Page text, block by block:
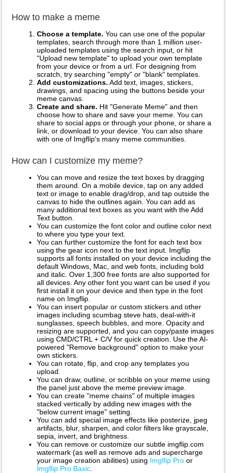
How to make a meme
Choose a template. You can use one of the popular
templates, search through more than 1 million user-
uploaded templates using the search input, or hit
"Upload new template" to upload your own template
from your device or from a url. For designing from
scratch, try searching "empty" or "blank" templates.
Add customizations. Add text, images, stickers,
drawings, and spacing using the buttons beside your
meme canvas.
Create and share. Hit "Generate Meme" and then
choose how to share and save your meme. You can
share to social apps or through your phone, or share a
link, or download to your device. You can also share
with one of Imgflip's many meme communities.
How can I customize my meme?
You can move and resize the text boxes by dragging
them around. On a mobile device, tap on any added
text or image to enable drag/drop, and tap outside the
canvas to hide the outlines again. You can add as
many additional text boxes as you want with the Add
Text button.
You can customize the font color and outline color next
to where you type your text.
You can further customize the font for each text box
using the gear icon next to the text input. Imgflip
supports all fonts installed on your device including the
default Windows, Mac, and web fonts, including bold
and italic. Over 1,300 free fonts are also supported for
all devices. Any other font you want can be used if you
first install it on your device and then type in the font
name on Imgflip.
You can insert popular or custom stickers and other
images including scumbag steve hats, deal-with-it
sunglasses, speech bubbles, and more. Opacity and
resizing are supported, and you can copy/paste images
using CMD/CTRL + C/V for quick creation. Use the AI-
powered "Remove background" option to make your
own stickers.
You can rotate, flip, and crop any templates you
upload.
You can draw, outline, or scribble on your meme using
the panel just above the meme preview image.
You can create "meme chains" of multiple images
stacked vertically by adding new images with the
"below current image" setting.
You can add special image effects like posterize, jpeg
artifacts, blur, sharpen, and color filters like grayscale,
sepia, invert, and brightness.
You can remove or customize our subtle imgflip.com
watermark (as well as remove ads and supercharge
your image creation abilities) using Imgflip Pro or
Imgflip Pro Basic